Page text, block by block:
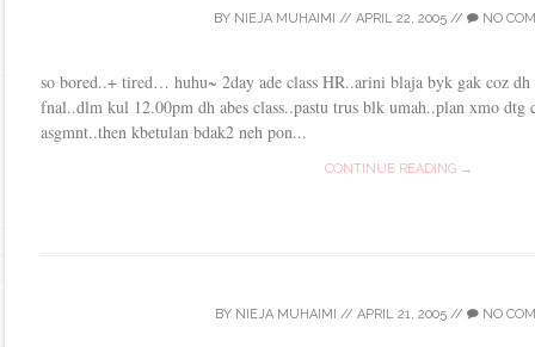
BY NIEJA MUHAIMI // APRIL 22, 2005 // NO
so bored..+ tired… huhu~ 2day ade class HR..arini blaja byk gak coz
fnal..dlm kul 12.00pm dh abes class..pastu trus blk umah..plan xmo dtg
asgmnt..then kbetulan bdak2 neh pon...
CONTINUE READING →
BY NIEJA MUHAIMI // APRIL 21, 2005// NO